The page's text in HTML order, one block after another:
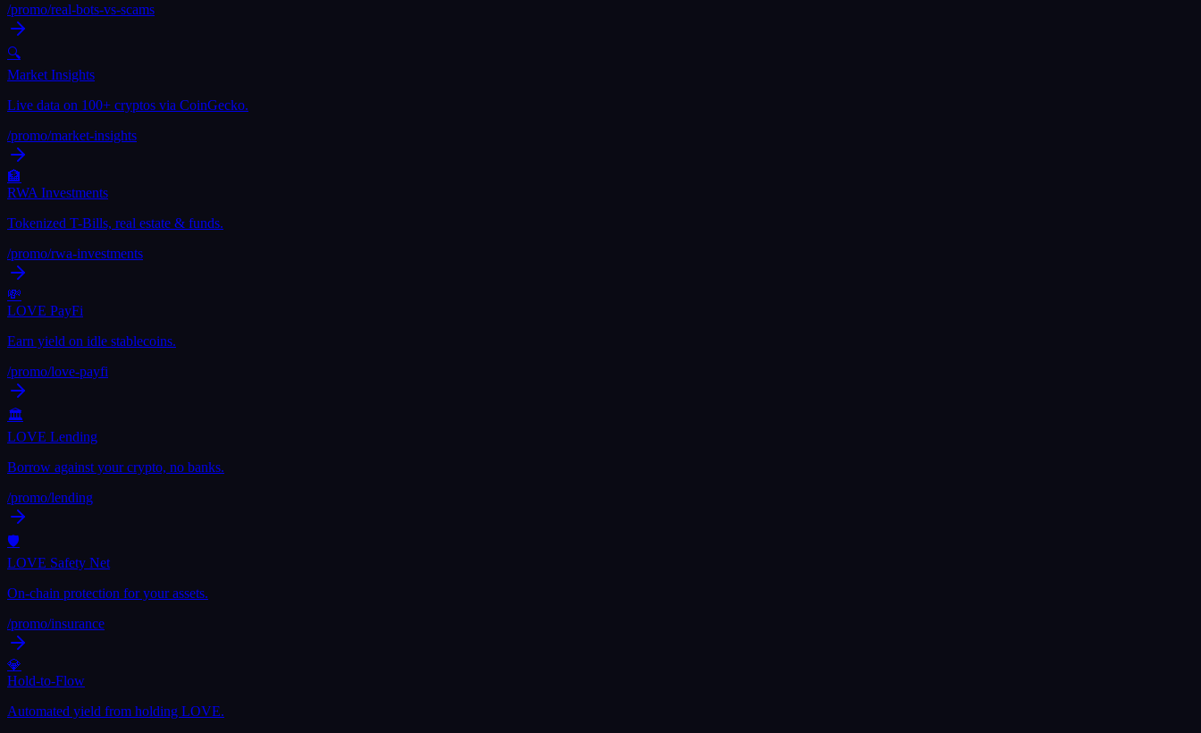
/promo/real-bots-vs-scams
🔍
Market Insights
Live data on 100+ cryptos via CoinGecko.
/promo/market-insights
🏦
RWA Investments
Tokenized T-Bills, real estate & funds.
/promo/rwa-investments
💸
LOVE PayFi
Earn yield on idle stablecoins.
/promo/love-payfi
🏛
LOVE Lending
Borrow against your crypto, no banks.
/promo/lending
🛡
LOVE Safety Net
On-chain protection for your assets.
/promo/insurance
💎
Hold-to-Flow
Automated yield from holding LOVE.